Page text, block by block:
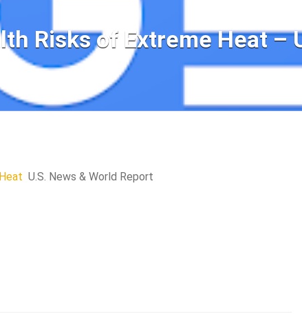
Risks of Extreme Heat –
U.S. News & World Report